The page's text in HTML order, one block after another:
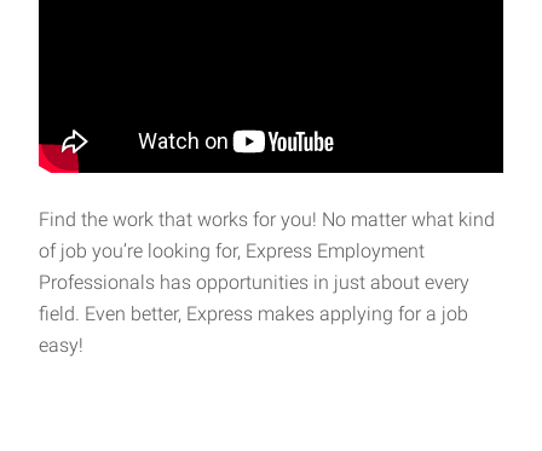
Find the work that works for you! No matter what kind
of job you’re looking for, Express Employment
Professionals has opportunities in just about every
field. Even better, Express makes applying for a job
easy!